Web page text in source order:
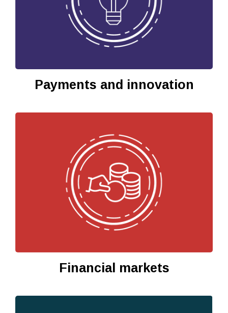
Payments and innovation
Financial markets